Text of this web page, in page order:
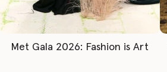
Met Gala 2026: Fashion is Art